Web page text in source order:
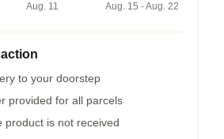
Aug. 11
Aug. 15 - Aug. 22
to your doorstep
provided for all parcels
product is not received